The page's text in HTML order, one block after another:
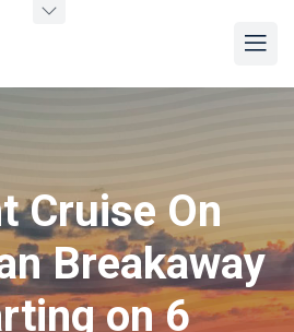
Cruise On
Breakaway
on 6